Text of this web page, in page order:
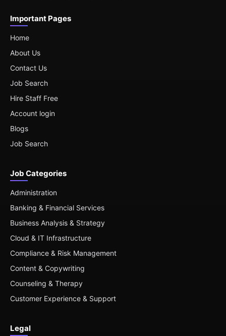
Important Pages
Home
About Us
Contact Us
Job Search
Hire Staff Free
Account login
Blogs
Job Search
Job Categories
Administration
Banking & Financial Services
Business Analysis & Strategy
Cloud & IT Infrastructure
Compliance & Risk Management
Content & Copywriting
Counseling & Therapy
Customer Experience & Support
Legal